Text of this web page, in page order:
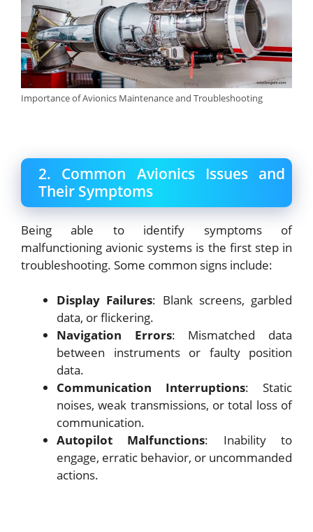
Importance of Avionics Maintenance and Troubleshooting
2. Common Avionics Issues and
Their Symptoms
Being able to identify symptoms of
malfunctioning avionic systems is the first step in
troubleshooting. Some common signs include:
Display Failures: Blank screens, garbled
data, or flickering.
Navigation Errors: Mismatched data
between instruments or faulty position
data.
Communication Interruptions: Static
noises, weak transmissions, or total loss of
communication.
Autopilot Malfunctions: Inability to
engage, erratic behavior, or uncommanded
actions.